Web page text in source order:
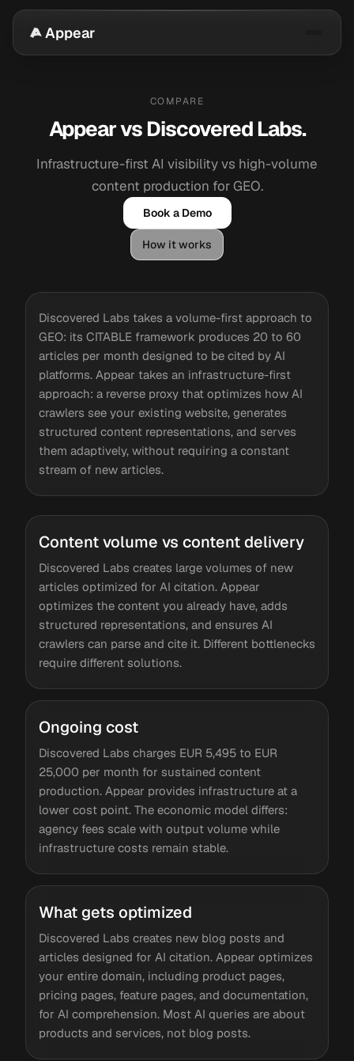
Appear
COMPARE
Appear vs Discovered Labs.
Infrastructure-first AI visibility vs high-volume
content production for GEO.
Book a Demo
How it works
Discovered Labs takes a volume-first approach to
GEO: its CITABLE framework produces 20 to 60
articles per month designed to be cited by AI
platforms. Appear takes an infrastructure-first
approach: a reverse proxy that optimizes how AI
crawlers see your existing website, generates
structured content representations, and serves
them adaptively, without requiring a constant
stream of new articles.
Content volume vs content delivery
Discovered Labs creates large volumes of new
articles optimized for AI citation. Appear
optimizes the content you already have, adds
structured representations, and ensures AI
crawlers can parse and cite it. Different bottlenecks
require different solutions.
Ongoing cost
Discovered Labs charges EUR 5,495 to EUR
25,000 per month for sustained content
production. Appear provides infrastructure at a
lower cost point. The economic model differs:
agency fees scale with output volume while
infrastructure costs remain stable.
What gets optimized
Discovered Labs creates new blog posts and
articles designed for AI citation. Appear optimizes
your entire domain, including product pages,
pricing pages, feature pages, and documentation,
for AI comprehension. Most AI queries are about
products and services, not blog posts.